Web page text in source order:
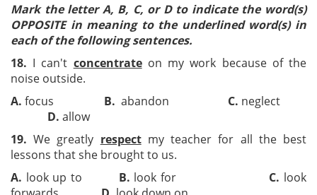
Mark the letter A, B, C, or D to indicate the word(s)
OPPOSITE in meaning to the underlined word(s) in
each of the following sentences.
18. I can't concentrateon my work because of the
noise outside.
A. focus B. abandon C. neglect
D. allow
19. We greatly respectmy teacher for all the best
lessons that she brought to us.
A. look up to B. look for C. look